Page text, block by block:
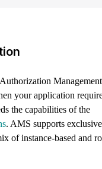
Management
your application
the capabilities of the
. AMS supports
of instance-based and